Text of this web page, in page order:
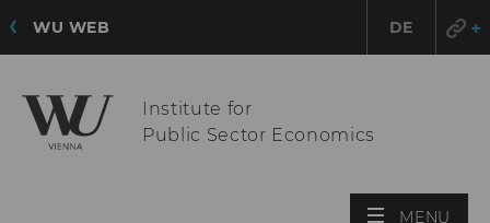
WU WEB DE
Institute for
Public Sector Economics
MENU